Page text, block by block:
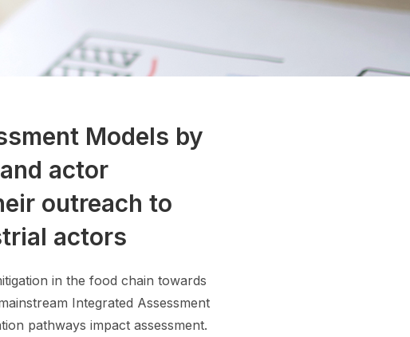
Models by
actor
outreach to
actors
in the food chain towards
Integrated Assessment
pathways impact assessment.